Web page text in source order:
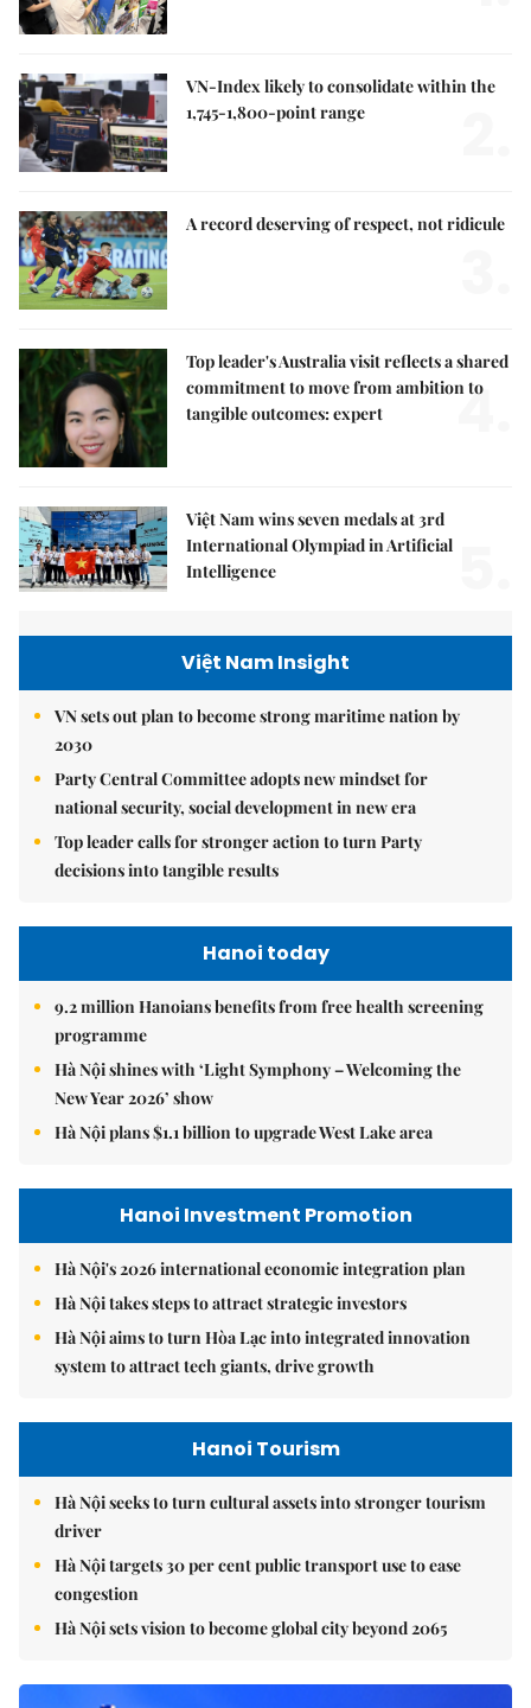
VN-Index likely to consolidate within the
1,745-1,800-point range
A record deserving of respect, not ridicule
Top leader's Australia visit reflects a shared
commitment to move from ambition to
tangible outcomes: expert
4.
Việt Nam wins seven medals at 3rd
International Olympiad in Artificial
Intelligence
Việt Nam Insight
VN sets out plan to become strong maritime nation by
2030
Party Central Committee adopts new mindset for
national security, social development in new era
Top leader calls for stronger action to turn Party
decisions into tangible results
Hanoi today
9.2 million Hanoians benefits from free health screening
programme
Hà Nội shines with ‘Light Symphony – Welcoming the
New Year 2026’ show
Hà Nội plans $1.1 billion to upgrade West Lake area
Hanoi Investment Promotion
Hà Nội's 2026 international economic integration plan
Hà Nội takes steps to attract strategic investors
Hà Nội aims to turn Hòa Lạc into integrated innovation
system to attract tech giants, drive growth
Hanoi Tourism
Hà Nội seeks to turn cultural assets into stronger tourism
driver
Hà Nội targets 30 per cent public transport use to ease
congestion
Hà Nội sets vision to become global city beyond 2065